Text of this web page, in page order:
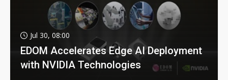
Jul 30, 08:00
EDOM Accelerates Edge AI Deployment
with NVIDIA Technologies